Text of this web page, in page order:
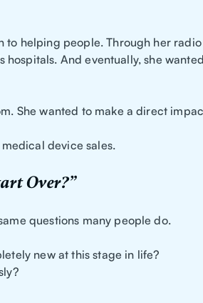
to helping people. Through her radio
hospitals. And eventually, she
She wanted to make a direct
device sales.
Over?”
questions many people do.
new at this stage in life?